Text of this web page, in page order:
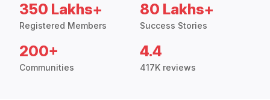
350 Lakhs+
Registered Members
80 Lakhs+
Success Stories
200+
Communities
4.4
417K reviews